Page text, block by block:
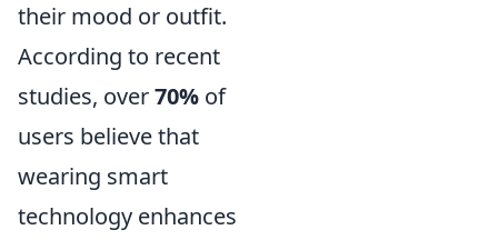
their mood or outfit.
According to recent
studies, over70% of
users believe that
wearing smart
technology enhances